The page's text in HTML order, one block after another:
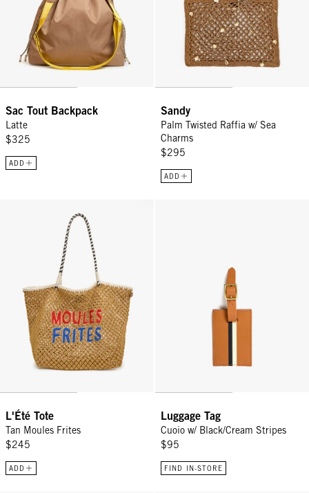
Sac Tout Backpack
Latte
$325
ADD
Sandy
Palm Twisted Raffia w/ Sea
Charms
$295
ADD
L'Été Tote
Tan Moules Frites
$245
ADD
Luggage Tag
Cuoio w/ Black/Cream Stripes
$95
FIND IN-STORE